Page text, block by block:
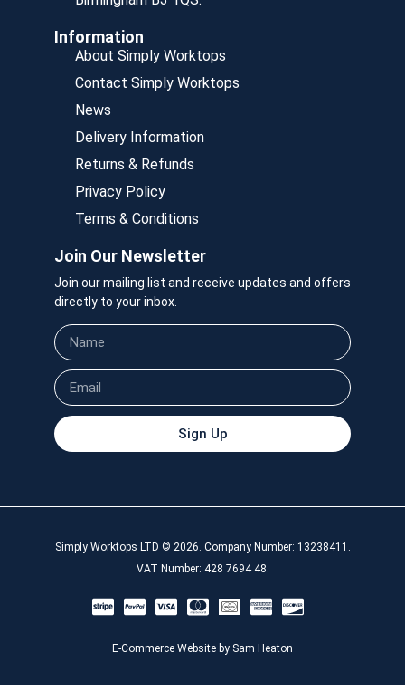
Information
About Simply Worktops
Contact Simply Worktops
News
Delivery Information
Returns & Refunds
Privacy Policy
Terms & Conditions
Join Our Newsletter
Join our mailing list and receive updates and offers
directly to your inbox.
Sign Up
Simply Worktops LTD © 2026. Company Number: 13238411.
VAT Number: 428 7694 48.
E-Commerce Website by Sam Heaton